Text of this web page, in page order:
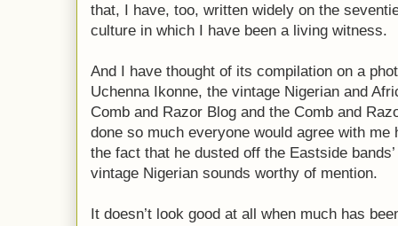
that, I have, too, written widely on the
culture in which I have been a living witness.
And I have thought of its compilation on a
Uchenna Ikonne, the vintage Nigerian and
Comb and Razor Blog and the Comb and
done so much everyone would agree with
the fact that he dusted off the Eastside
vintage Nigerian sounds worthy of mention.
It doesn’t look good at all when much has